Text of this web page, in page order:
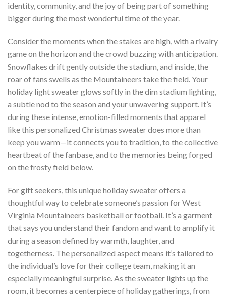
identity, community, and the joy of being part of something
bigger during the most wonderful time of the year.
Consider the moments when the stakes are high, with a rivalry
game on the horizon and the crowd buzzing with anticipation.
Snowflakes drift gently outside the stadium, and inside, the
roar of fans swells as the Mountaineers take the field. Your
holiday light sweater glows softly in the dim stadium lighting,
a subtle nod to the season and your unwavering support. It’s
during these intense, emotion-filled moments that apparel
like this personalized Christmas sweater does more than
keep you warm—it connects you to tradition, to the collective
heartbeat of the fanbase, and to the memories being forged
on the frosty field below.
For gift seekers, this unique holiday sweater offers a
thoughtful way to celebrate someone’s passion for West
Virginia Mountaineers basketball or football. It’s a garment
that says you understand their fandom and want to amplify it
during a season defined by warmth, laughter, and
togetherness. The personalized aspect means it’s tailored to
the individual’s love for their college team, making it an
especially meaningful surprise. As the sweater lights up the
room, it becomes a centerpiece of holiday gatherings, from